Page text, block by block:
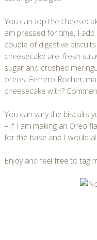
You can top the
am pressed for time, I
couple of digestive
cheesecake are: fresh
sugar and crushed
oreos, Ferrero Rocher,
cheesecake with?
You can vary the biscuits
– if I am making an Oreo
for the base and I would
Enjoy and feel free to tag